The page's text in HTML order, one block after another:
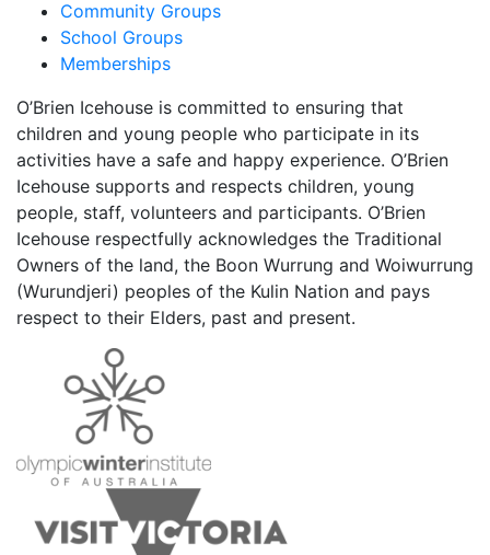
Community Groups
School Groups
Memberships
O’Brien Icehouse is committed to ensuring that
children and young people who participate in its
activities have a safe and happy experience. O’Brien
Icehouse supports and respects children, young
people, staff, volunteers and participants. O’Brien
Icehouse respectfully acknowledges the Traditional
Owners of the land, the Boon Wurrung and Woiwurrung
(Wurundjeri) peoples of the Kulin Nation and pays
respect to their Elders, past and present.